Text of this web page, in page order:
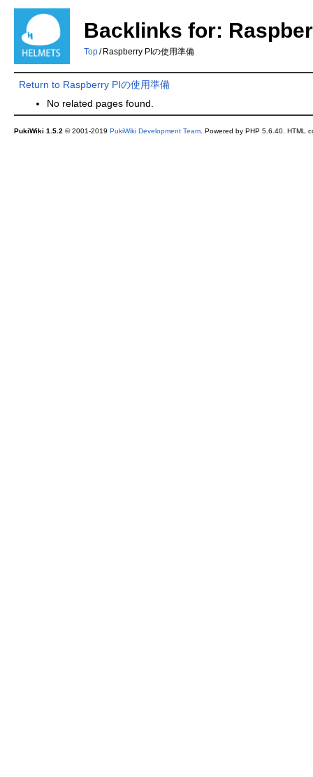
Backlinks for:
Top / Raspberry PIの使用準備
Return to Raspberry PIの使用準備
No related pages found.
PukiWiki 1.5.2 © 2001-2019 PukiWiki Development Team. Powered by PHP 5.6.40. HTML